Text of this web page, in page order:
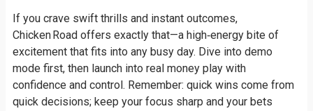
If you crave swift thrills and instant outcomes,
Chicken Road offers exactly that—a high‑energy bite of
excitement that fits into any busy day. Dive into demo
mode first, then launch into real money play with
confidence and control. Remember: quick wins come from
quick decisions; keep your focus sharp and your bets